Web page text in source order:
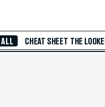
ALL CHEAT SHEET THE